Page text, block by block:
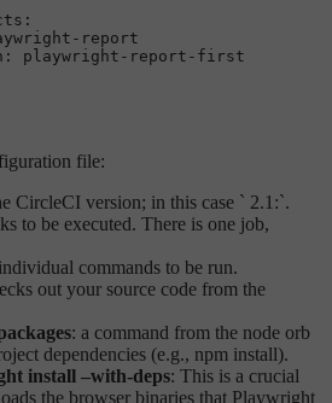
report
playwright-report-first
file:
CircleCI version; in this case ` 2.1:`.
to be executed. There is one job,
commands to be run.
out your source code from the
: a command from the node orb
dependencies (e.g., npm install).
install –with-deps: This is a crucial
the browser binaries that Playwright